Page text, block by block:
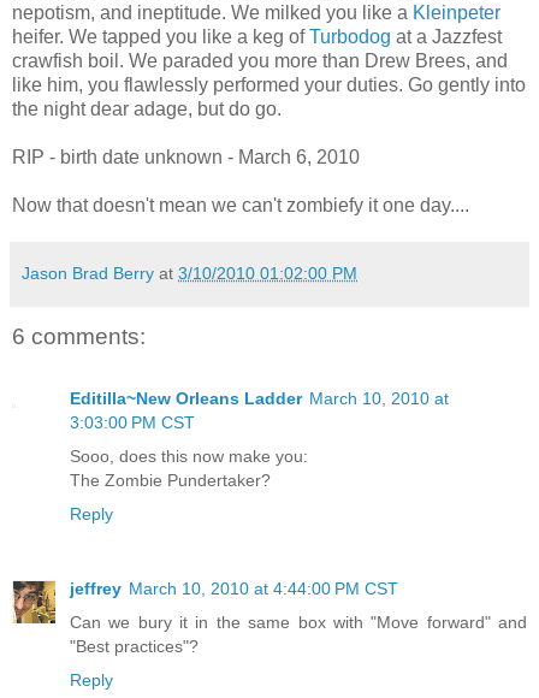
nepotism, and ineptitude. We milked you like a Kleinpeter
heifer. We tapped you like a keg ofTurbodog at a Jazzfest
crawfish boil. We paraded you more than Drew Brees, and
like him, you flawlessly performed your duties. Go gently into
the night dear adage, but do go.
RIP - birth date unknown - March 6, 2010
Now that doesn't mean we can't zombiefy it one day....
Jason Brad Berry at 3/10/2010 01:02:00 PM
6 comments:
Editilla~New Orleans Ladder March 10, 2010 at
3:03:00 PM CST
Sooo, does this now make you:
The Zombie Pundertaker?
Reply
jeffrey March 10, 2010 at 4:44:00 PM CST
Can we bury it in the same box with "Move forward" and
"Best practices"?
Reply